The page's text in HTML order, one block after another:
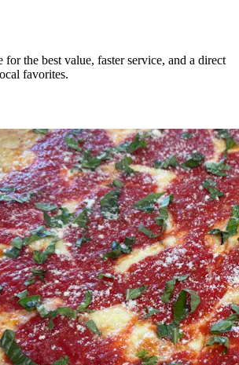
the best value, faster service, and a direct
favorites.